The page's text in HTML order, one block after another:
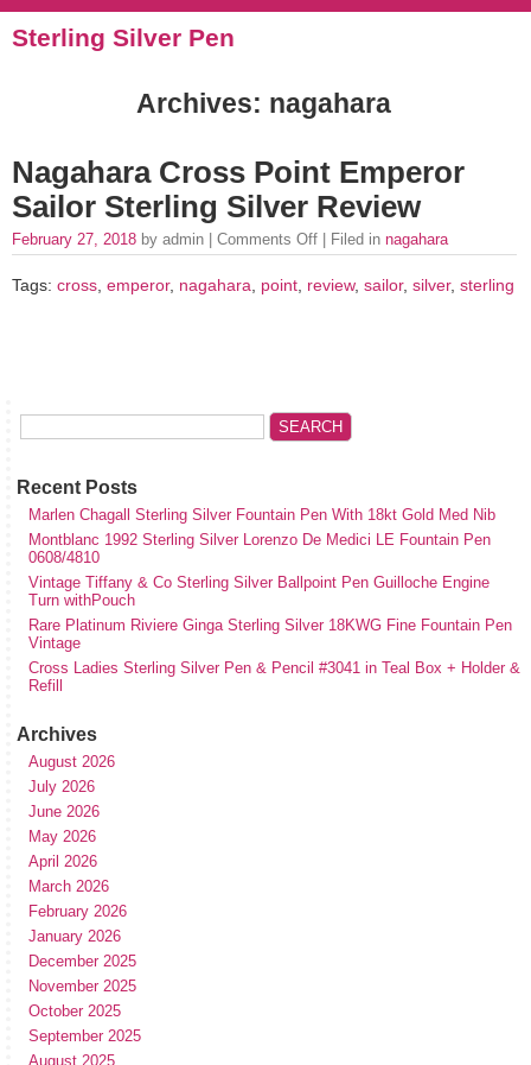
Sterling Silver Pen
Archives: nagahara
Nagahara Cross Point Emperor
Sailor Sterling Silver Review
February 27, 2018 by admin | Comments Off | Filed in nagahara
Tags: cross, emperor, nagahara, point, review, sailor, silver, sterling
Recent Posts
Marlen Chagall Sterling Silver Fountain Pen With 18kt Gold Med Nib
Montblanc 1992 Sterling Silver Lorenzo De Medici LE Fountain Pen
0608/4810
Vintage Tiffany & Co Sterling Silver Ballpoint Pen Guilloche Engine
Turn withPouch
Rare Platinum Riviere Ginga Sterling Silver 18KWG Fine Fountain Pen
Vintage
Cross Ladies Sterling Silver Pen & Pencil #3041 in Teal Box + Holder &
Refill
Archives
August 2026
July 2026
June 2026
May 2026
April 2026
March 2026
February 2026
January 2026
December 2025
November 2025
October 2025
September 2025
August 2025